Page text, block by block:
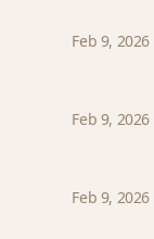
Feb 9, 2026
Feb 9, 2026
Feb 9, 2026